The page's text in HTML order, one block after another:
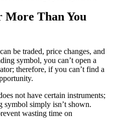
More Than You
be traded, price changes, and
symbol, you can’t open a
therefore, if you can’t find a
not have certain instruments;
symbol simply isn’t shown.
wasting time on